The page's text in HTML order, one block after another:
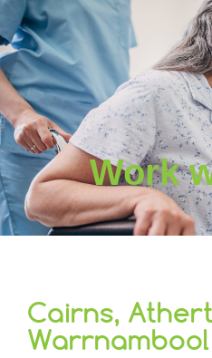
Work
Cairns,
Warrnambool